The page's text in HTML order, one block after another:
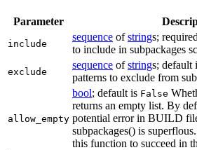
Parameter
include
sequence ofstrings;
to include in subpackages
exclude
sequence ofstrings; default
patterns to exclude from
allow_empty
bool; default is False
returns an empty list. By
potential error in BUILD
subpackages() is
this function to succeed in